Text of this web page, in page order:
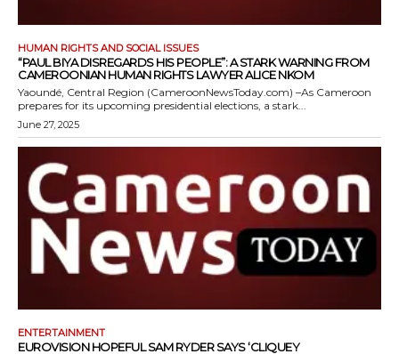
HUMAN RIGHTS AND SOCIAL ISSUES
“PAUL BIYA DISREGARDS HIS PEOPLE”: A STARK WARNING FROM
CAMEROONIAN HUMAN RIGHTS LAWYER ALICE NKOM
Yaoundé, Central Region (CameroonNewsToday.com) –As Cameroon
prepares for its upcoming presidential elections, a stark...
June 27, 2025
ENTERTAINMENT
EUROVISION HOPEFUL SAM RYDER SAYS ‘CLIQUEY